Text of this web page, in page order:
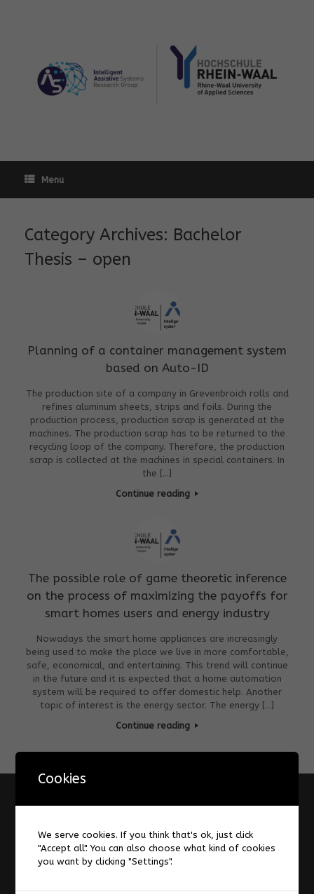
Menu
Category Archives: Bachelor
Thesis – open
Planning of a container management system
based on Auto-ID
The production site of a company in Grevenbroich rolls and
refines aluminum sheets, strips and foils. During the
production process, production scrap is generated at the
machines. The production scrap has to be returned to the
recycling loop of the company. Therefore, the production
scrap is collected at the machines in special containers. In
the […]
Continue reading
The possible role of game theoretic inference
on the process of maximizing the payoffs for
smart homes users and energy industry
Nowadays the smart home appliances are increasingly
being used to make the place we live in more comfortable,
safe, economical, and entertaining. This trend will continue
in the future and it is expected that a home automation
system will be required to offer domestic help. Another
topic of interest is the energy sector. The energy […]
Continue reading
A Design Space for Digital Augmentation of Reading
About
AIS-Laboratory
Cookies
We serve cookies. If you think that's ok, just click
"Accept all". You can also choose what kind of cookies
you want by clicking "Settings".